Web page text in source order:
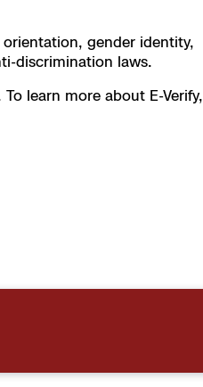
gender identity,
discrimination laws.
learn more about E-Verify,